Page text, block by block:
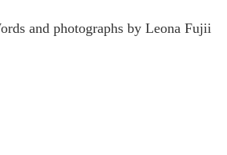
Words and photographs by Leona Fujii